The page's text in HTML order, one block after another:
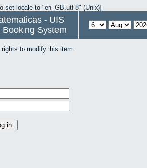
set locale to "en_GB.utf-8" (Unix)]
- UIS
Booking System
to modify this item.